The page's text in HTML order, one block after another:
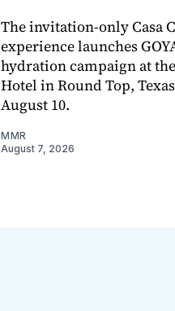
The invitation-only Casa
experience launches
hydration campaign at
Hotel in Round Top,
August 10.
MMR
August 7, 2026